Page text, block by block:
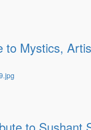
to Mystics,